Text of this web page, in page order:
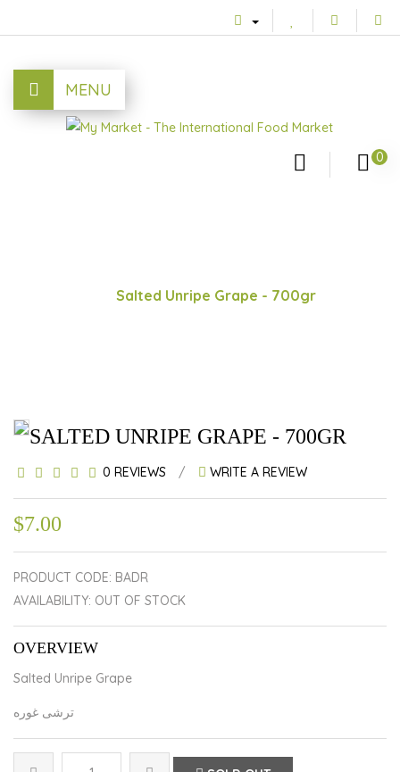
MENU
0
Salted Unripe Grape - 700gr
SALTED UNRIPE GRAPE - 700GR
0 REVIEWS / WRITE A REVIEW
$7.00
PRODUCT CODE: BADR
AVAILABILITY: OUT OF STOCK
OVERVIEW
Salted Unripe Grape
ترشی غوره